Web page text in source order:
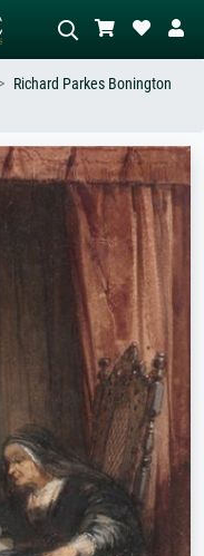
the scene – e.g. green
abstract with lots of red, dark
standing nude next to a
Richard Parkes Bonington